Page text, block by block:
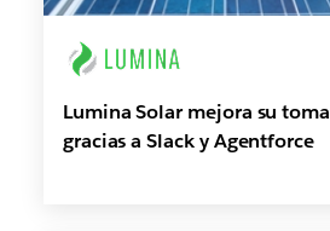
Lumina Solar mejora su
gracias a Slack y Agentforce